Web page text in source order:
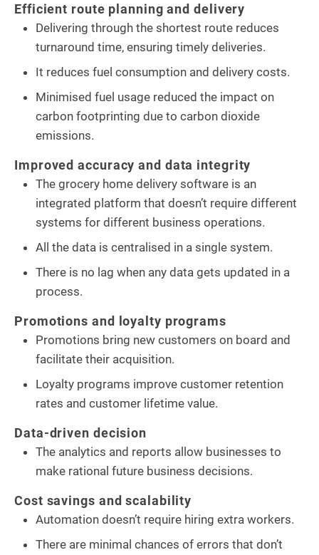
Efficient route planning and delivery
Delivering through the shortest route reduces
turnaround time, ensuring timely deliveries.
It reduces fuel consumption and delivery costs.
Minimised fuel usage reduced the impact on
carbon footprinting due to carbon dioxide
emissions.
Improved accuracy and data integrity
The grocery home delivery software is an
integrated platform that doesn’t require different
systems for different business operations.
All the data is centralised in a single system.
There is no lag when any data gets updated in a
process.
Promotions and loyalty programs
Promotions bring new customers on board and
facilitate their acquisition.
Loyalty programs improve customer retention
rates and customer lifetime value.
Data-driven decision
The analytics and reports allow businesses to
make rational future business decisions.
Cost savings and scalability
Automation doesn’t require hiring extra workers.
There are minimal chances of errors that don’t